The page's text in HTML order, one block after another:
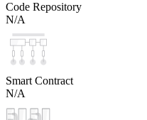
Code Repository
N/A
Smart Contract
N/A